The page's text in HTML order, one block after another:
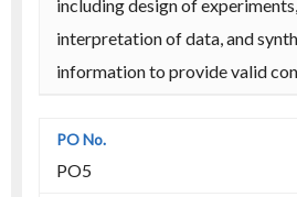
including design of
interpretation of data, and
information to provide valid
PO5